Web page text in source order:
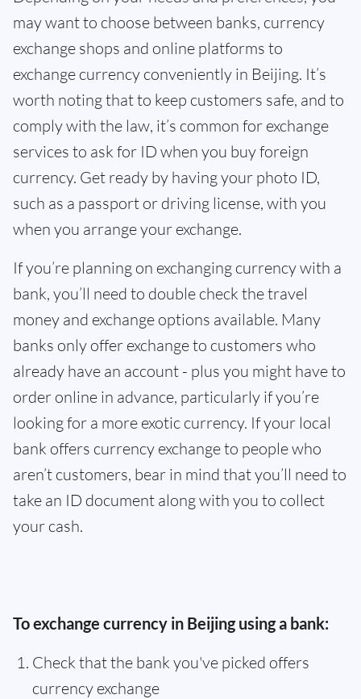
may want to choose between banks, currency
exchange shops and online platforms to
exchange currency conveniently in Beijing. It’s
worth noting that to keep customers safe, and to
comply with the law, it’s common for exchange
services to ask for ID when you buy foreign
currency. Get ready by having your photo ID,
such as a passport or driving license, with you
when you arrange your exchange.
If you’re planning on exchanging currency with a
bank, you’ll need to double check the travel
money and exchange options available. Many
banks only offer exchange to customers who
already have an account - plus you might have to
order online in advance, particularly if you’re
looking for a more exotic currency. If your local
bank offers currency exchange to people who
aren’t customers, bear in mind that you’ll need to
take an ID document along with you to collect
your cash.
To exchange currency in Beijing using a bank:
Check that the bank you've picked offers
currency exchange